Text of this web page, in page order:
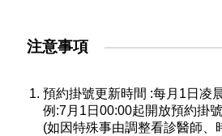
注意事項
預約掛號更新時間 :每月1日凌
例:7月1日00:00起開放預約掛
(如因特殊事由調整看診醫師